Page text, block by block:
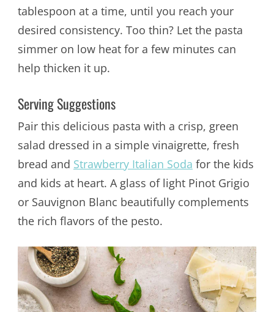
tablespoon at a time, until you reach your
desired consistency. Too thin? Let the pasta
simmer on low heat for a few minutes can
help thicken it up.
Serving Suggestions
Pair this delicious pasta with a crisp, green
salad dressed in a simple vinaigrette, fresh
bread and Strawberry Italian Soda for the kids
and kids at heart. A glass of light Pinot Grigio
or Sauvignon Blanc beautifully complements
the rich flavors of the pesto.